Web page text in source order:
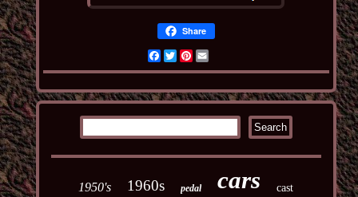
Share
Facebook
TwitterPinterest
1950's 1960s pedal cars cast